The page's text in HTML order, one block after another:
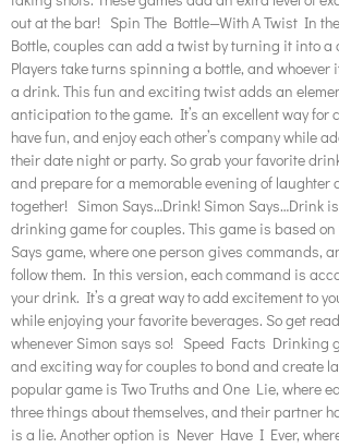
out at the bar! Spin The Bottle—With A Twist In
Bottle, couples can add a twist by turning it into a
Players take turns spinning a bottle, and whoever
a drink. This fun and exciting twist adds an
anticipation to the game. It’s an excellent way for
have fun, and enjoy each other’s company while
their date night or party. So grab your favorite
and prepare for a memorable evening of laughter
together! Simon Says…Drink! Simon Says…Drink
drinking game for couples. This game is based
Says game, where one person gives commands,
follow them. In this version, each command is
your drink. It’s a great way to add excitement to
while enjoying your favorite beverages. So get
whenever Simon says so! Speed Facts Drinking
and exciting way for couples to bond and create
popular game is Two Truths and One Lie, where
three things about themselves, and their partner
is a lie. Another option is Never Have I Ever,